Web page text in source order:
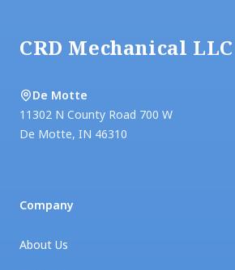
CRD Mechanical LLC
De Motte
11302 N County Road 700 W
De Motte, IN 46310
Company
About Us